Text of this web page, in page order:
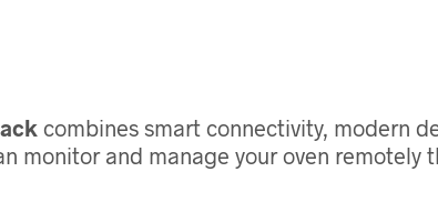
combines smart connectivity, modern
monitor and manage your oven